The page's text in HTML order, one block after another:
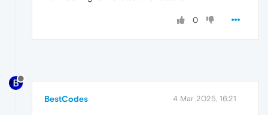
0
BestCodes 4 Mar 2025, 16:21